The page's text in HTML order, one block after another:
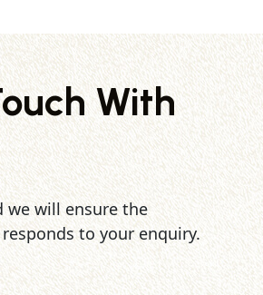
With
we will ensure the
to your enquiry.